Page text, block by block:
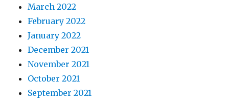
March 2022
February 2022
January 2022
December 2021
November 2021
October 2021
September 2021